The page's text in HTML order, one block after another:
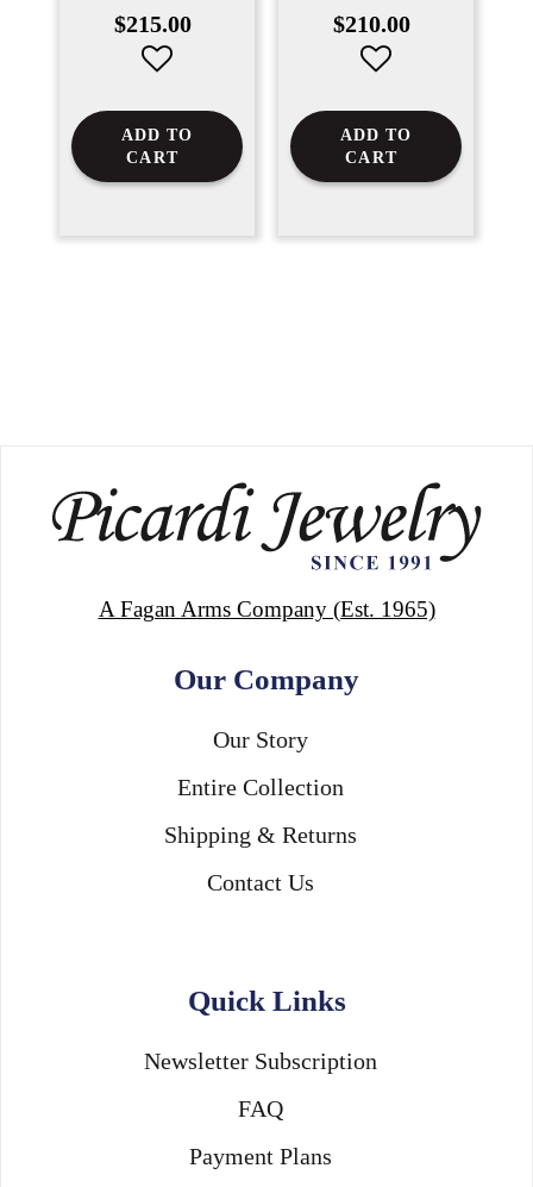
Regular
price
$215.00
ADD TO
CART
Regular
price
$210.00
ADD TO
CART
A Fagan Arms Company (Est. 1965)
Our Company
Our Story
Entire Collection
Shipping & Returns
Contact Us
Quick Links
Newsletter Subscription
FAQ
Payment Plans